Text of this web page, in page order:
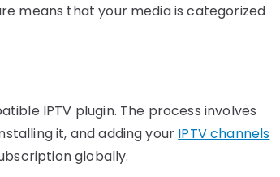
means that your media is categorized
IPTV plugin. The process involves
it, and adding your IPTV channels
globally.